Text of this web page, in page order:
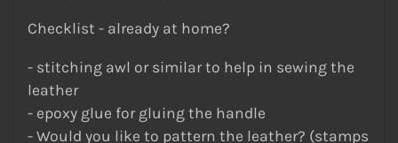
Checklist - already at home?
- stitching awl or similar to help in sewing the
leather
- epoxy glue for gluing the handle
- Would you like to pattern the leather? (stamps